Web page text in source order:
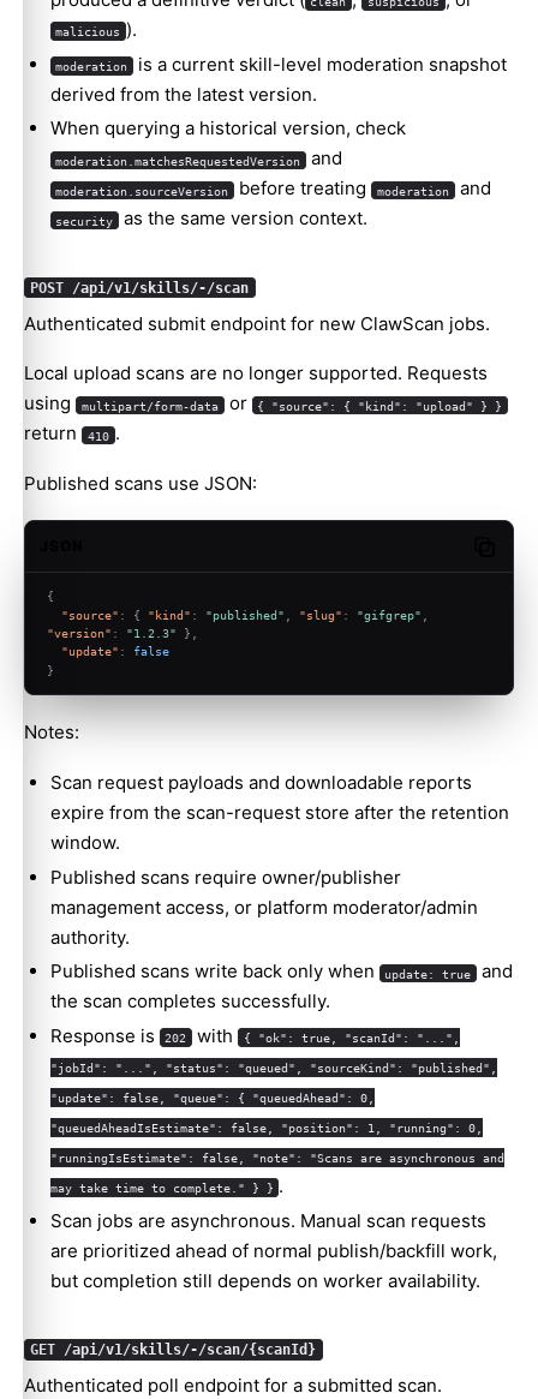
malicious ).
moderation
is a current skill-level moderation snapshot
derived from the latest version.
When querying a historical version, check
moderation.matchesRequestedVersion and
moderation.sourceVersion before treating moderation and
security as the same version context.
POST /api/v1/skills/-/scan
Authenticated submit endpoint for new ClawScan jobs.
Local upload scans are no longer supported. Requests
using
multipart/form-data or { "source": { "kind": "upload" } }
return 410 .
Published scans use JSON:
{
"source" : { "kind" : "published" "slug" : "gifgrep"
"version" : "1.2.3" }
"update" :
false
}
Notes:
Scan request payloads and downloadable reports
expire from the scan-request store after the retention
window.
Published scans require owner/publisher
management access, or platform moderator/admin
authority.
Published scans write back only when
update: true
and
the scan completes successfully.
Response is
202 with { "ok": true, "scanId": "...",
"jobId": "...", "status": "queued", "sourceKind": "published",
"update": false, "queue": { "queuedAhead": 0,
"queuedAheadIsEstimate": false, "position": 1, "running": 0,
"runningIsEstimate": false, "note": "Scans are asynchronous and
may take time to complete." } } .
Scan jobs are asynchronous. Manual scan requests
are prioritized ahead of normal publish/backfill work,
but completion still depends on worker availability.
GET /api/v1/skills/-/scan/{scanId}
Authenticated poll endpoint for a submitted scan.